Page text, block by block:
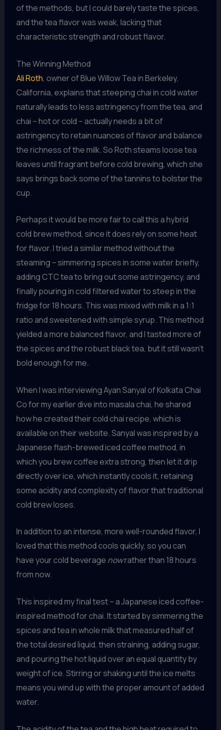
of the methods, but I could barely taste the spices,
and the tea flavor was weak, lacking that
characteristic strength and robust flavor.
The Winning Method
Ali Roth, owner of Blue Willow Tea in Berkeley,
California, explains that steeping chai in cold water
naturally leads to less astringency from the tea, and
chai – hot or cold – actually needs a bit of
astringency to retain nuances of flavor and balance
the richness of the milk. So Roth steams loose tea
leaves until fragrant before cold brewing, which she
says brings back some of the tannins to bolster the
cup.
Perhaps it would be more fair to call this a hybrid
cold brew method, since it does rely on some heat
for flavor. I tried a similar method without the
steaming – simmering spices in some water briefly,
adding CTC tea to bring out some astringency, and
finally pouring in cold filtered water to steep in the
fridge for 18 hours. This was mixed with milk in a 1:1
ratio and sweetened with simple syrup. This method
yielded a more balanced flavor, and I tasted more of
the spices and the robust black tea, but it still wasn’t
bold enough for me.
When I was interviewing Ayan Sanyal of Kolkata Chai
Co for my earlier dive into masala chai, he shared
how he created their cold chai recipe, which is
available on their website. Sanyal was inspired by a
Japanese flash-brewed iced coffee method, in
which you brew coffee extra strong, then let it drip
directly over ice, which instantly cools it, retaining
some acidity and complexity of flavor that traditional
cold brew loses.
In addition to an intense, more well-rounded flavor, I
loved that this method cools quickly, so you can
have your cold beverage nowrather than 18 hours
from now.
This inspired my final test – a Japanese iced coffee-
inspired method for chai. It started by simmering the
spices and tea in whole milk that measured half of
the total desired liquid, then straining, adding sugar,
and pouring the hot liquid over an equal quantity by
weight of ice. Stirring or shaking until the ice melts
means you wind up with the proper amount of added
water.